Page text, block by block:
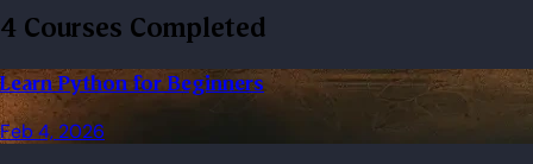
4 Courses Completed
Learn Python for Beginners
Feb 4, 2026